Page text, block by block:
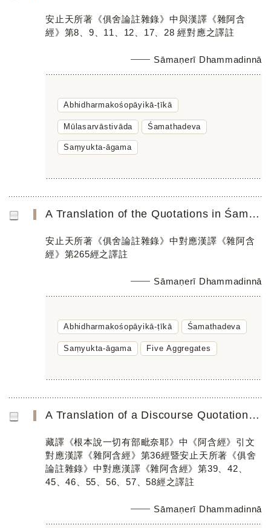
安止天所著《俱舍論註雜錄》中與漢譯《雜阿含
經》第8、9、11、12、17、28 經對應之譯註
Sāmaṇerī Dhammadinnā
Abhidharmakośopāyikā-ṭīkā
Mūlasarvāstivāda Śamathadeva
Saṃyukta-āgama
A Translation of the Quotations in Śamathadeva’s Abhidharmakośopāyikā-ṭīkā Parallel to the Chinese Saṃyu...
安止天所著《俱舍論註雜錄》中對應漢譯《雜阿含
經》第265經之譯註
Sāmaṇerī Dhammadinnā
Abhidharmakośopāyikā-ṭīkā Śamathadeva
Saṃyukta-āgama Five Aggregates
A Translation of a Discourse Quotation in the Tibetan Translation of the Mūlasarvāstivāda Vinaya Parallel...
藏譯《根本說一切有部毗奈耶》中《阿含經》引文
對應漢譯《雜阿含經》第36經暨安止天所著《俱舍
論註雜錄》中對應漢譯《雜阿含經》第39、42、
45、46、55、56、57、58經之譯註
Sāmaṇerī Dhammadinnā